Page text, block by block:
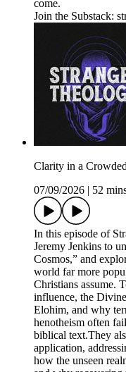
come.
Join the Substack:
Clarity in a
07/09/2026
52
In this episode of
Jeremy Jenkins to
Cosmos,” and
world far more
Christians assume.
influence, the
Elohim, and why
henotheism often
biblical text.They
application,
how the unseen